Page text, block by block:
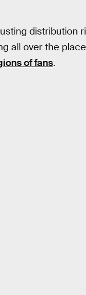
distribution
all over the
of fans.